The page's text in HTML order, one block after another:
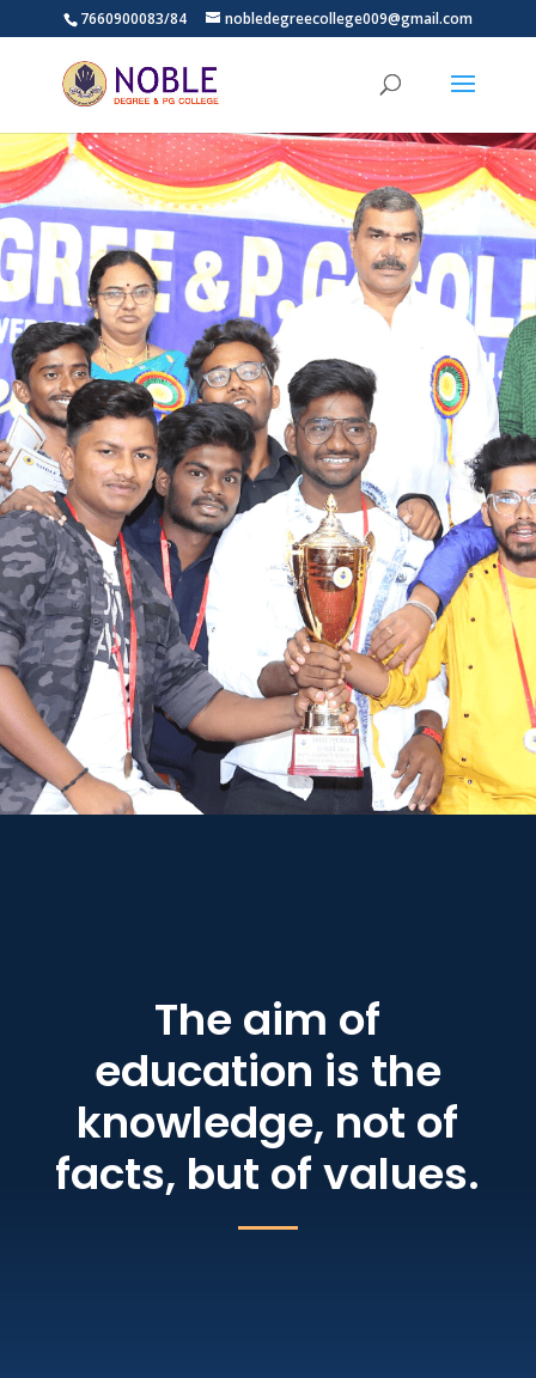
7660900083/84 nobledegreecollege009@gmail.com
The aim of
education is the
knowledge, not of
facts, but of values.